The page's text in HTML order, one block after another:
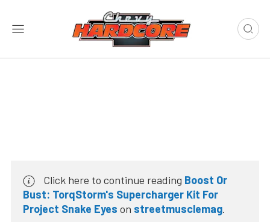
Click here to continue reading Boost Or
Bust: TorqStorm's Supercharger Kit For
Project Snake Eyes on streetmusclemag.